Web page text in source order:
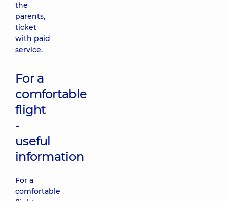
the
parents,
ticket
with paid
service.
For a
comfortable
flight
-
useful
information
For a
comfortable